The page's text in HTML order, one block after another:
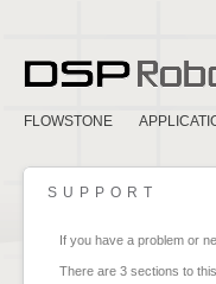
FLOWSTONE
SUPPORT
If you have a problem or
There are 3 sections to